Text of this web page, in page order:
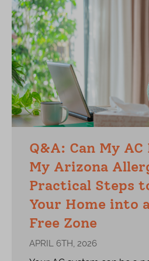
Q&A: Can My
My Arizona
Practical Steps
Your Home into
Free Zone
APRIL 6TH, 2026